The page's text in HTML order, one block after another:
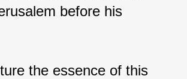
before his
the essence of this